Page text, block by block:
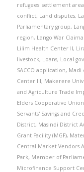
refugees' settlement area
conflict, Land disputes,
Parliamentary group,
region, Lango War
Lilim Health Center II,
livestock, Loans, Local
SACCO application, Madi
Center III, Makerere
and Agriculture Trade
Elders Cooperative Union
Servants' Savings and
District, Masindi District
Grant Facility (MGF),
Central Market Vendors
Park, Member of
Microfinance Support